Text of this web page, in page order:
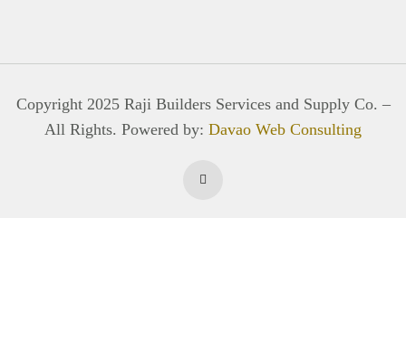
Copyright 2025 Raji Builders Services and Supply Co. –
All Rights. Powered by: Davao Web Consulting